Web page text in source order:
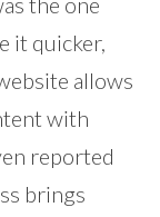
it quicker,
allows
with
reported
brings